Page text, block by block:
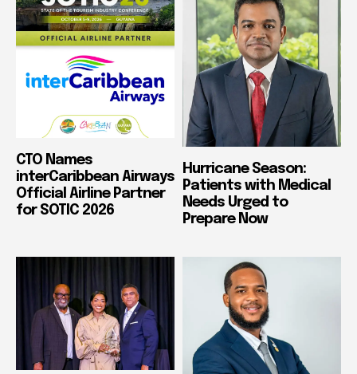
CTO Names
interCaribbean Airways
Official Airline Partner
for SOTIC 2026
Hurricane Season:
Patients with Medical
Needs Urged to
Prepare Now